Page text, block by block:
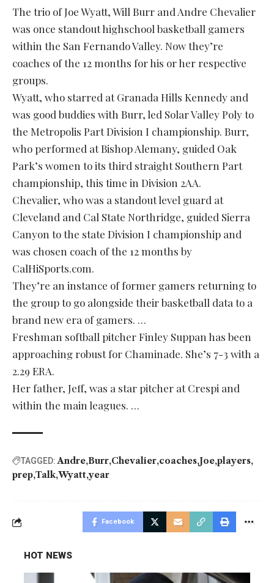
The trio of Joe Wyatt, Will Burr and Andre Chevalier
was once standout highschool basketball gamers
within the San Fernando Valley. Now they’re
coaches of the 12 months for his or her respective
groups.
Wyatt, who starred at Granada Hills Kennedy and
was good buddies with Burr, led Solar Valley Poly to
the Metropolis Part Division I championship. Burr,
who performed at Bishop Alemany, guided Oak
Park’s women to its third straight Southern Part
championship, this time in Division 2AA.
Chevalier, who was a standout level guard at
Cleveland and Cal State Northridge, guided Sierra
Canyon to the state Division I championship and
was chosen coach of the 12 months by
CalHiSports.com.
They’re an instance of former gamers returning to
the group to go alongside their basketball data to a
brand new era of gamers. …
Freshman softball pitcher Finley Suppan has been
approaching robust for Chaminade. She’s 7-3 with a
2.29 ERA.
Her father, Jeff, was a star pitcher at Crespi and
within the main leagues. …
TAGGED: Andre Burr Chevalier coaches Joe players
prep Talk Wyatt year
Facebook
HOT NEWS